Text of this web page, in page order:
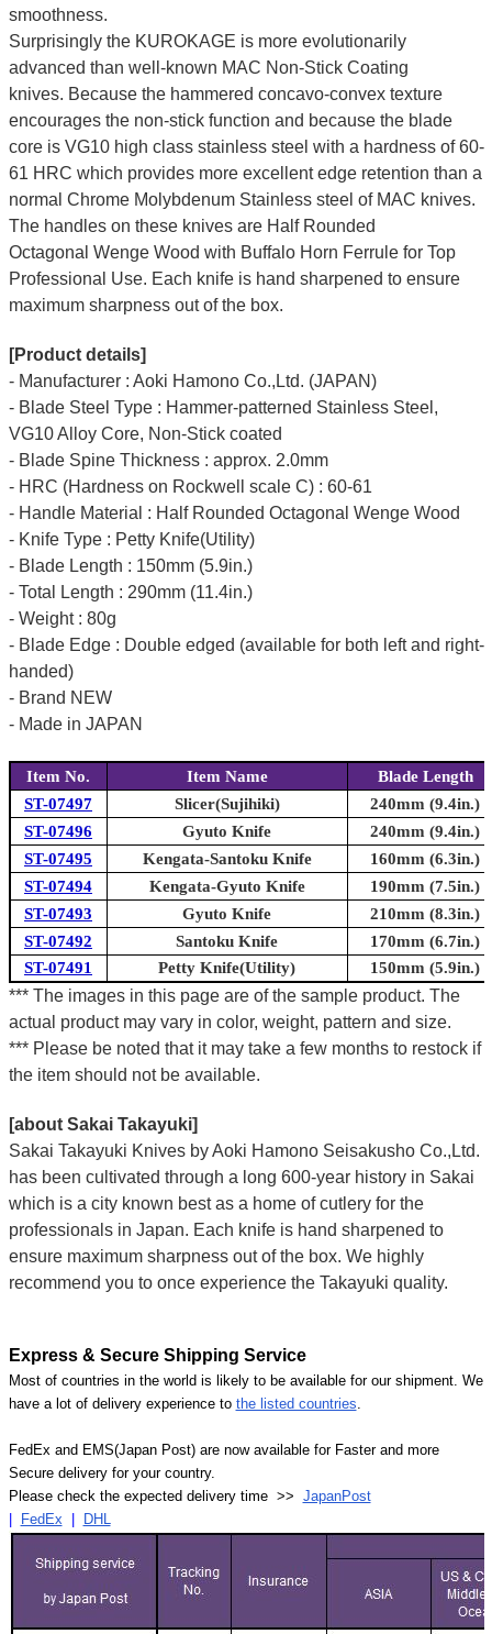
smoothness.
Surprisingly the KUROKAGE ismore evolutionarily
advanced than well-known MAC Non-Stick Coating
knives. Because the hammered concavo-convex texture
encourages the non-stick function and because the blade
core is VG10 high class stainless steel with a hardness of 60-
61 HRC which provides more excellent edge retention than a
normal Chrome Molybdenum Stainless steel of MAC knives.
The handles on these knives are Half Rounded
Octagonal Wenge Wood with Buffalo Horn Ferrule for Top
Professional Use. Each knife is hand sharpened to ensure
maximum sharpness out of the box.
[Product details]
- Manufacturer : Aoki Hamono Co.,Ltd. (JAPAN)
- Blade Steel Type : Hammer-patterned Stainless Steel,
VG10 Alloy Core, Non-Stick coated
- Blade Spine Thickness : approx. 2.0mm
- HRC (Hardness on Rockwell scale C) : 60-61
- Handle Material : Half Rounded Octagonal Wenge Wood
- Knife Type : Petty Knife(Utility)
- Blade Length : 150mm (5.9in.)
- Total Length : 290mm (11.4in.)
- Weight : 80g
- Blade Edge : Double edged (available for both left and right-
handed)
- Brand NEW
- Made in JAPAN
Item No. Item Name
Blade Length
ST-07497
Slicer(Sujihiki)
240mm (9.4in.)
ST-07496
Gyuto Knife
240mm (9.4in.)
ST-07495
Kengata-Santoku Knife
160mm (6.3in.)
ST-07494
Kengata-Gyuto Knife
190mm (7.5in.)
ST-07493
Gyuto Knife
210mm (8.3in.)
ST-07492
Santoku Knife
170mm (6.7in.)
ST-07491
Petty Knife(Utility) 150mm (5.9in.)
*** The images in this page are of the sample product. The
actual product may vary in color, weight, pattern and size.
*** Please be noted that it may take a few months to restock if
the item should not be available.
[about Sakai Takayuki]
Sakai Takayuki Knives by Aoki Hamono Seisakusho Co.,Ltd.
has been cultivated through a long 600-year history in Sakai
which is a city known best as a home of cutlery for the
professionals in Japan. Each knife is hand sharpened to
ensure maximum sharpness out of the box. We highly
recommend you to once experience the Takayuki quality.
Express & Secure Shipping Service
Most of countries in the world is likely to be available for our shipment. We
have a lot of delivery experience to the listed countries.
FedEx and EMS(Japan Post) are now available for Faster and more
Secure delivery for your country.
Please check the expected delivery time >> JapanPost
FedEx DHL